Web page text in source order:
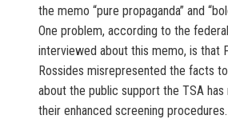
the memo “pure propaganda” and
One problem, according to the
interviewed about this memo, is that
Rossides misrepresented the facts
about the public support the TSA
their enhanced screening procedures.